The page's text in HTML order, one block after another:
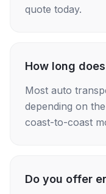
quote today.
How long
Most auto
depending on
coast-to-coast
Do you offer